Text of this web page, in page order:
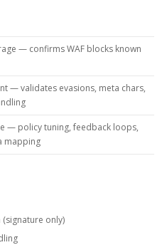
— confirms WAF blocks known
— validates evasions, meta chars,
— policy tuning, feedback loops,
mapping
(signature only)